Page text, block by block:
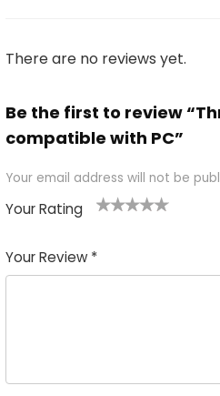
There are no reviews yet.
Be the first to review
compatible with PC”
Your email address will not be
Your Rating
Your Review *